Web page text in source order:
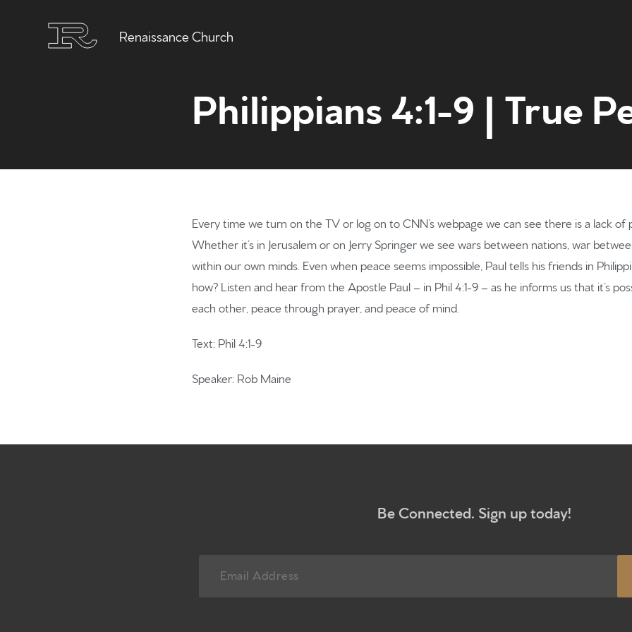
Renaissance Church
Home
Get to
What to
RC
Sermons
Philippians 4:1-9 | True
Every time we turn on the TV or log on to CNN’s webpage we can see there is a lack of
Whether it’s in Jerusalem or on Jerry Springer we see wars between nations, war
within our own minds. Even when peace seems impossible, Paul tells his friends in
how? Listen and hear from the Apostle Paul – in Phil 4:1-9 – as he informs us that it’s
each other, peace through prayer, and peace of mind.
Text: Phil 4:1-9
Speaker: Rob Maine
Be Connected. Sign up today!